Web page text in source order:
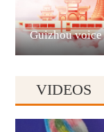
Guizhou voice
VIDEOS